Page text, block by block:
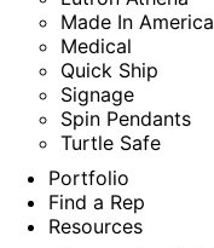
Made In America
Medical
Quick Ship
Signage
Spin Pendants
Turtle Safe
Portfolio
Find a Rep
Resources